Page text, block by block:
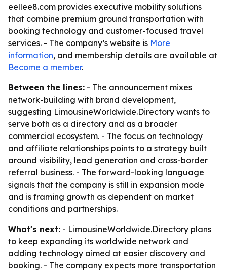
eellee8.com provides executive mobility solutions
that combine premium ground transportation with
booking technology and customer-focused travel
services. - The company’s website is More
information, and membership details are available at
Become a member.
Between the lines: - The announcement mixes
network-building with brand development,
suggesting LimousineWorldwide.Directory wants to
serve both as a directory and as a broader
commercial ecosystem. - The focus on technology
and affiliate relationships points to a strategy built
around visibility, lead generation and cross-border
referral business. - The forward-looking language
signals that the company is still in expansion mode
and is framing growth as dependent on market
conditions and partnerships.
What's next: - LimousineWorldwide.Directory plans
to keep expanding its worldwide network and
adding technology aimed at easier discovery and
booking. - The company expects more transportation